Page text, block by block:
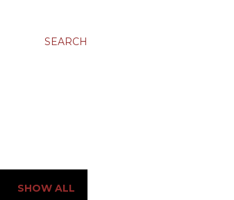
SEARCH
SHOW ALL